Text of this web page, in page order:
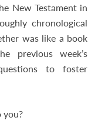
New Testament in
chronological
was like a book
previous week’s
to foster
you?